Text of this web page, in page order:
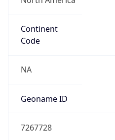
Continent
Code
NA
Geoname ID
7267728